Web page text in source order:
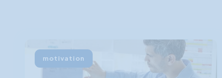
motivation